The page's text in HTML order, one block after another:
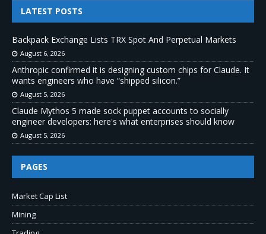
LATEST POSTS
Backpack Exchange Lists TRX Spot And Perpetual Markets
August 6, 2026
Anthropic confirmed it is designing custom chips for Claude. It
wants engineers who have “shipped silicon.”
August 5, 2026
Claude Mythos 5 made sock puppet accounts to socially
engineer developers: here's what enterprises should know
August 5, 2026
PAGES
Market Cap List
Mining